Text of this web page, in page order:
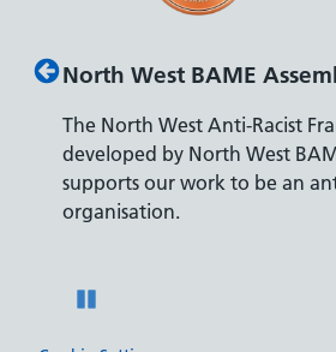
Disability Confident
The Department for
accreditation reflects
recruiting and
disabilities.